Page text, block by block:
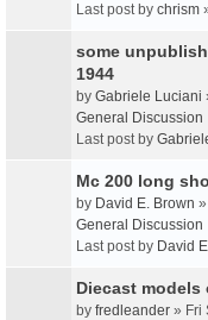
Last post by chrism
some
1944
by Gabriele Luciani
General Discussion
Last post by
Mc 200 long
by David E. Brown
General Discussion
Last post by David
Diecast models
by fredleander » Fri